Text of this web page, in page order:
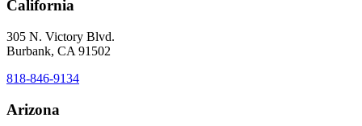
California
305 N. Victory Blvd.
Burbank, CA 91502
818-846-9134
Arizona